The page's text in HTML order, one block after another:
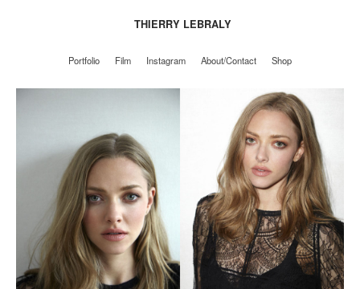
Instagram About/Contact
THIERRY LEBRALY
Portfolio Film Instagram About/Contact Shop